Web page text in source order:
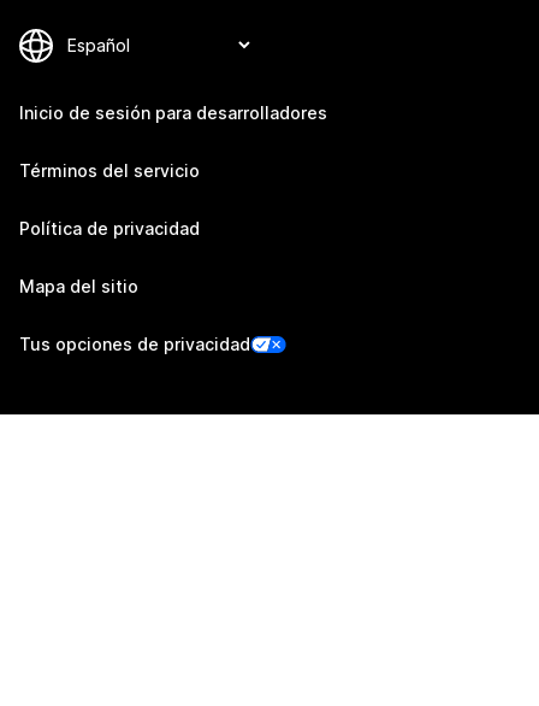
Inicio de sesión para desarrolladores
Términos del servicio
Política de privacidad
Mapa del sitio
Tus opciones de privacidad